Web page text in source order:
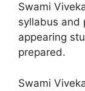
Swami
syllabus and
appearing
prepared.
Swami